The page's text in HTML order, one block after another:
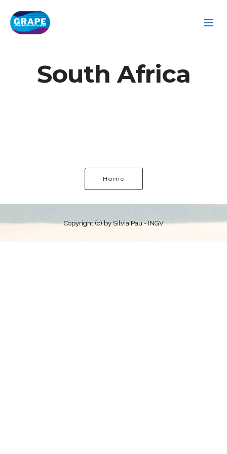
South Africa
Home
Copyright (c) by Silvia Pau - INGV